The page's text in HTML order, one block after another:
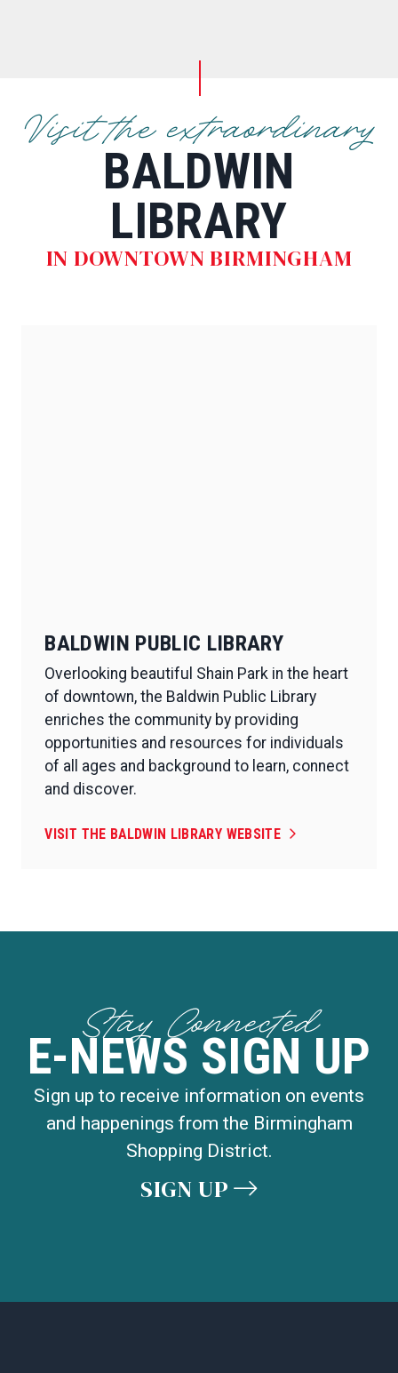
Visit the extraordinary
BALDWIN
LIBRARY
IN DOWNTOWN BIRMINGHAM
BALDWIN PUBLIC LIBRARY
Overlooking beautiful Shain Park in the heart
of downtown, the Baldwin Public Library
enriches the community by providing
opportunities and resources for individuals
of all ages and background to learn, connect
and discover.
VISIT THE BALDWIN LIBRARY WEBSITE
Stay Connected
E-NEWS SIGN UP
Sign up to receive information on events
and happenings from the Birmingham
Shopping District.
SIGN UP